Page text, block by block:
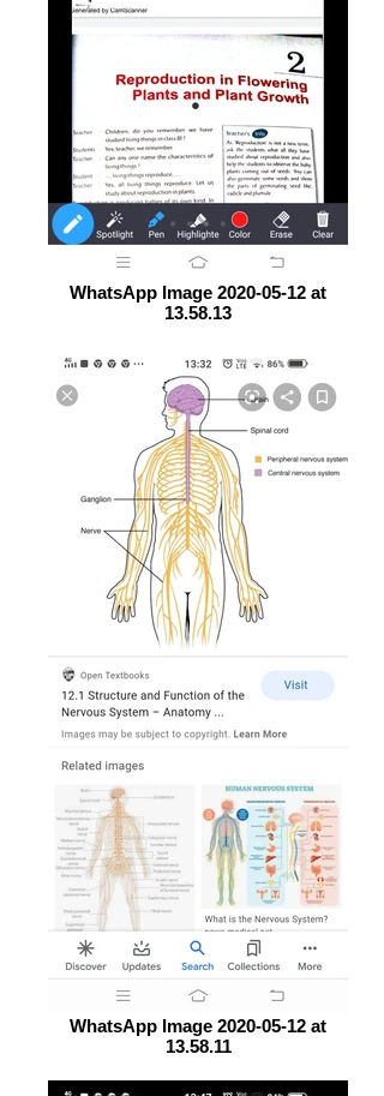
WhatsApp Image 2020-05-12 at
13.58.13
WhatsApp Image 2020-05-12 at
13.58.11